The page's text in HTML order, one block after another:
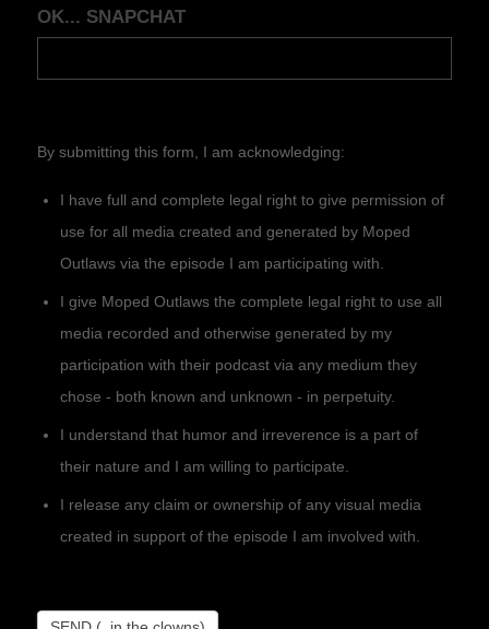
OK... SNAPCHAT
By submitting this form, I am acknowledging:
I have full and complete legal right to give permission of
use for all media created and generated by Moped
Outlaws via the episode I am participating with.
I give Moped Outlaws the complete legal right to use all
media recorded and otherwise generated by my
participation with their podcast via any medium they
chose - both known and unknown - in perpetuity.
I understand that humor and irreverence is a part of
their nature and I am willing to participate.
I release any claim or ownership of any visual media
created in support of the episode I am involved with.